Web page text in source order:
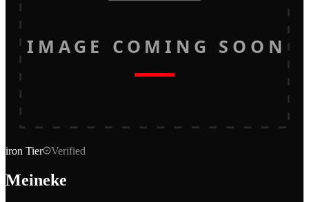
IMAGE COMING SOON
iron Tier Verified
Meineke